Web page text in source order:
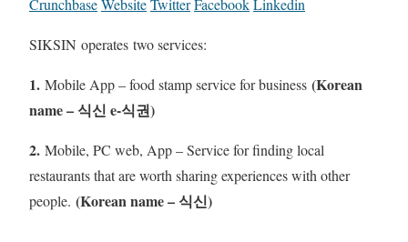
CrunchbaseWebsiteTwitterFacebookLinkedin
SIKSIN operates two services:
1. Mobile App – food stamp service for business (Korean
name – 식신 e-식권)
2. Mobile, PC web, App – Service for finding local
restaurants that are worth sharing experiences with other
people. (Korean name – 식신)